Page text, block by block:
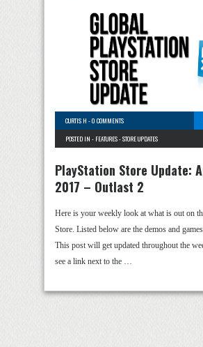
CURTIS H -0 COMMENTS
POSTED IN - FEATURES-STORE UPDATES
PlayStation Store Update:
2017 – Outlast 2
Here is your weekly look at what is out on
Store. Listed below are the demos and
This post will get updated throughout the
see a link next to the …